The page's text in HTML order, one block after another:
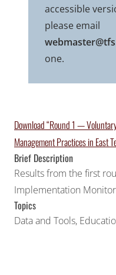
accessible
please email
one.
Download “Round 1 —
Management Practices in East
Brief Description
Results from the first
Implementation
Topics
Data and Tools,